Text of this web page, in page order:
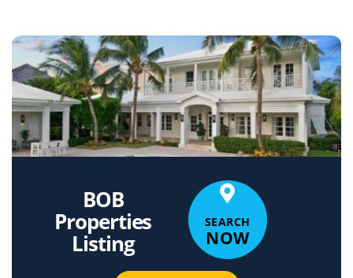
BOB
Properties
Listing
SEARCH
NOW